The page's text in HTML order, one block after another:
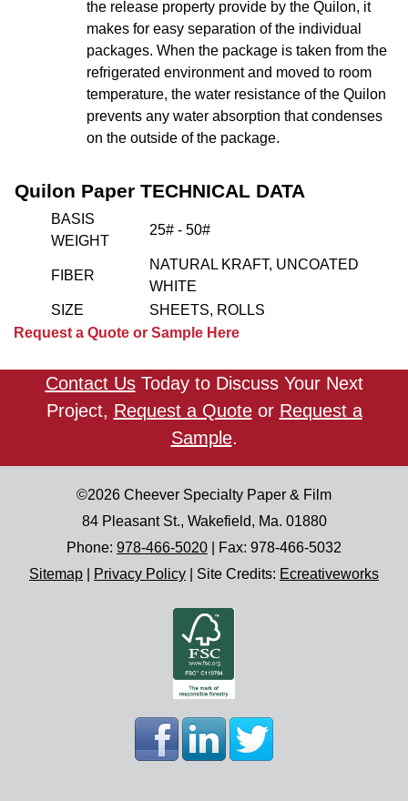
the release property provide by the Quilon, it
makes for easy separation of the individual
packages. When the package is taken from the
refrigerated environment and moved to room
temperature, the water resistance of the Quilon
prevents any water absorption that condenses
on the outside of the package.
Quilon Paper TECHNICAL DATA
BASIS
WEIGHT
25# - 50#
FIBER
NATURAL KRAFT, UNCOATED
WHITE
SIZE
SHEETS, ROLLS
Request a Quote or Sample Here
Contact UsToday to Discuss Your Next
Project, Request a Quoteor Request a
Sample.
©2026 Cheever Specialty Paper & Film
84 Pleasant St., Wakefield, Ma. 01880
Phone: 978-466-5020 | Fax: 978-466-5032
Sitemap
Privacy Policy Site Credits: Ecreativeworks